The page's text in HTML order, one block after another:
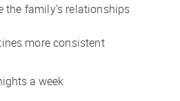
the family’s relationships
more consistent
a week